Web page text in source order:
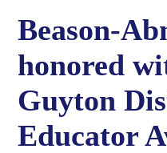
Beason-
honored
Guyton
Educator